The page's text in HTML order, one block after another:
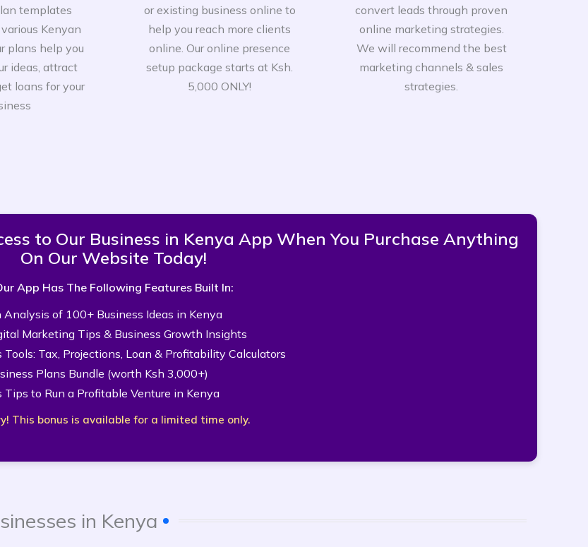
templates
Kenyan
plans help you
ideas, attract
loans for your
or existing business online to
help you reach more clients
online. Our online presence
setup package starts at Ksh.
5,000 ONLY!
convert leads through proven
online marketing strategies.
We will recommend the best
marketing channels & sales
strategies.
to Our Business in Kenya App When You Purchase Anything
On Our Website Today!
App Has The Following Features Built In:
Analysis of 100+ Business Ideas in Kenya
Marketing Tips & Business Growth Insights
Tools: Tax, Projections, Loan & Profitability Calculators
Plans Bundle (worth Ksh 3,000+)
Tips to Run a Profitable Venture in Kenya
This bonus is available for a limited time only.
in Kenya